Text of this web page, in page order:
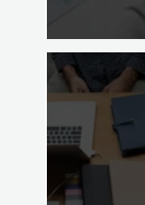
Enrolling
you a
Check